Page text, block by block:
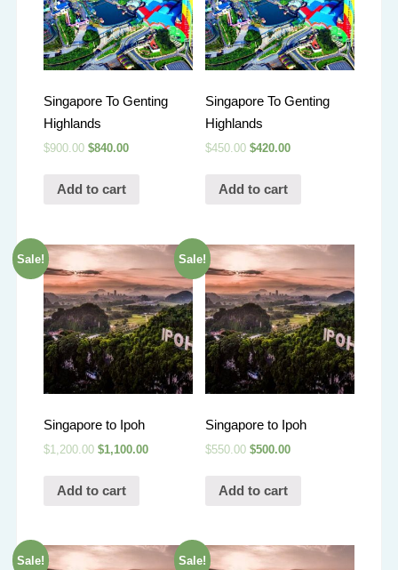
Singapore To Genting
Highlands
$900.00 $840.00
Add to cart
Singapore To Genting
Highlands
$450.00 $420.00
Add to cart
Sale!
Singapore to Ipoh
$1,200.00 $1,100.00
Add to cart
Sale!
Singapore to Ipoh
$550.00 $500.00
Add to cart
Sale! Sale!